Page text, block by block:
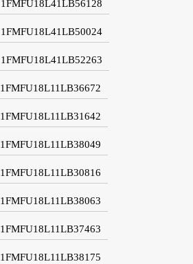
1FMFU18L41LB56128
1FMFU18L41LB50024
1FMFU18L41LB52263
1FMFU18L11LB36672
1FMFU18L11LB31642
1FMFU18L11LB38049
1FMFU18L11LB30816
1FMFU18L11LB38063
1FMFU18L11LB37463
1FMFU18L11LB38175